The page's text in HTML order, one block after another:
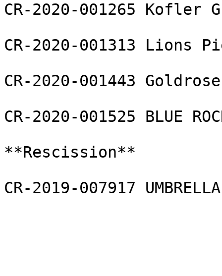
CR-2020-001265 Kofler
CR-2020-001313 Lions
CR-2020-001443
CR-2020-001525 BLUE
**Rescission**
CR-2019-007917